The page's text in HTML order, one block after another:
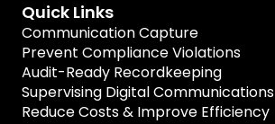
Quick Links
Communication Capture
Prevent Compliance Violations
Audit-Ready Recordkeeping
Supervising Digital Communications
Reduce Costs & Improve Efficiency